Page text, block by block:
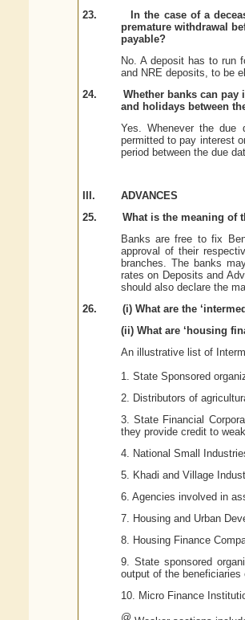
23.
In the case of a
premature withdrawal
payable?
No. A deposit has to run
and NRE deposits, to be
24.
Whether banks can pay
and holidays between
Yes. Whenever the due
permitted to pay interest
period between the due
III.
ADVANCES
25.
What is the meaning of
Banks are free to fix
approval of their
branches. The banks
rates on Deposits and
should also declare the
26.
(i) What are the
(ii) What are ‘housing
An illustrative list of
1. State Sponsored
2. Distributors of
3. State Financial
they provide credit to
4. National Small
5. Khadi and Village
6. Agencies involved in
7. Housing and Urban
8. Housing Finance
9. State sponsored
output of the
10. Micro Finance
@